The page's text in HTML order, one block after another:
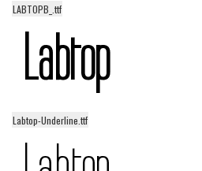
LABTOPB_.ttf
Labtop-Underline.ttf